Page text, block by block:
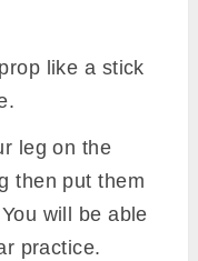
like a stick
leg on the
then put them
will be able
practice.